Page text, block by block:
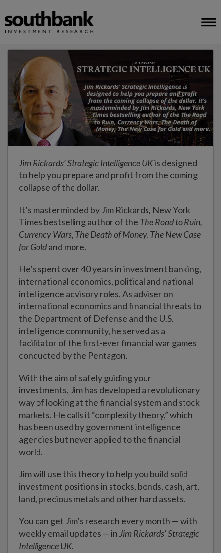
Jim Rickards’ Strategic Intelligence UKis designed
to help you prepare and profit from the coming
collapse of the dollar.
It’s masterminded by Jim Rickards, New York
Times bestselling author of the The Road to Ruin,
Currency Wars, The Death of Money, The New Case
for Goldand more.
He’s spent over 40 years in investment banking,
international economics, political and national
intelligence advisory roles. As adviser on
international economics and financial threats to
the Department of Defense and the U.S.
intelligence community, he served as a
facilitator of the first-ever financial war games
conducted by the Pentagon.
With the aim of safely guiding your
investments, Jim has developed a revolutionary
way of looking at the financial system and stock
markets. He calls it “complexity theory,” which
has been used by government intelligence
agencies but never applied to the financial
world.
Jim will use this theory to help you build solid
investment positions in stocks, bonds, cash, art,
land, precious metals and other hard assets.
You can get Jim’s research every month — with
weekly email updates — in Jim Rickards’ Strategic
Intelligence UK.